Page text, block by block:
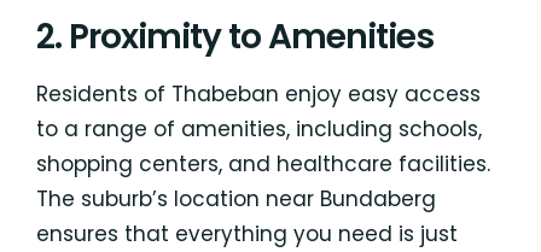
2. Proximity to Amenities
Residents of Thabeban enjoy easy access
to a range of amenities, including schools,
shopping centers, and healthcare facilities.
The suburb’s location near Bundaberg
ensures that everything you need is just